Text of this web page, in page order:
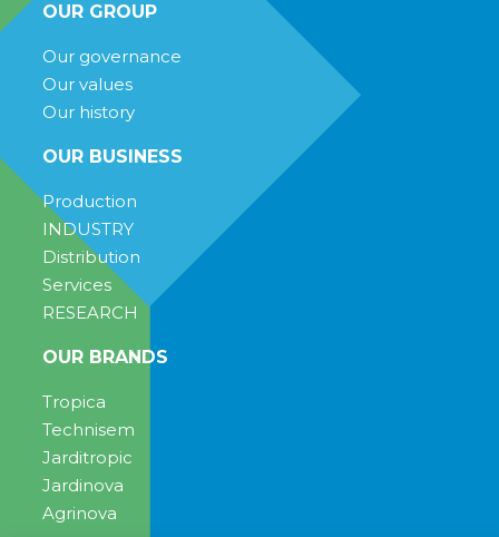
OUR GROUP
Our governance
Our values
Our history
OUR BUSINESS
Production
INDUSTRY
Distribution
Services
RESEARCH
OUR BRANDS
Tropica
Technisem
Jarditropic
Jardinova
Agrinova